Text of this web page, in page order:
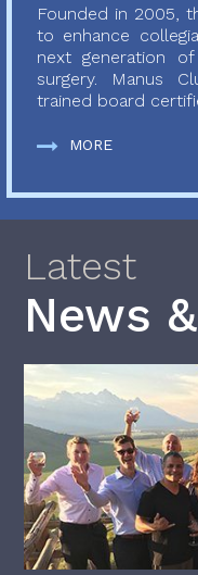
Founded in 2005,
to enhance
next generation
surgery. Manus
trained board
MORE
Latest
News